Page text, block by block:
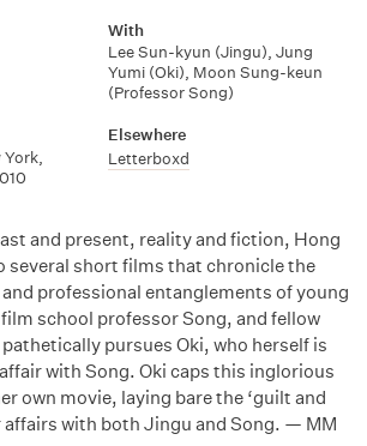
With
Lee Sun-kyun (Jingu), Jung
Yumi (Oki), Moon Sung-keun
(Professor Song)
York,
Elsewhere
Letterboxd
and present, reality and fiction, Hong
several short films that chronicle the
professional entanglements of young
school professor Song, and fellow
pursues Oki, who herself is
with Song. Oki caps this inglorious
own movie, laying bare the ‘guilt and
affairs with both Jingu and Song. — MM